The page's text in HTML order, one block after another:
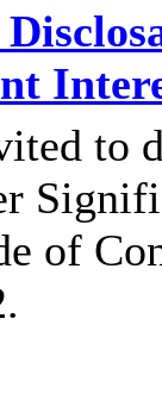
to
of